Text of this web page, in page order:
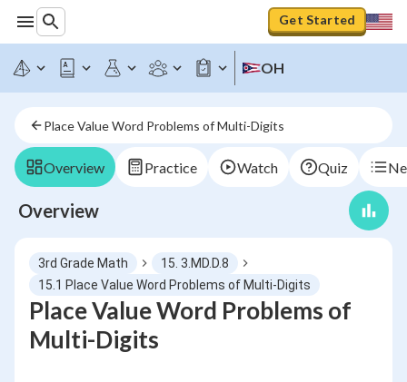
Get Started
OH
Place Value Word Problems of Multi-Digits
Overview Practice Watch Quiz
Overview
3rd Grade Math
15. 3.MD.D.8
15.1 Place Value Word Problems of Multi-Digits
Place Value Word Problems of
Multi-Digits